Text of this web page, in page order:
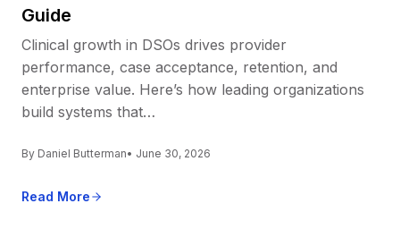
Guide
Clinical growth in DSOs drives provider
performance, case acceptance, retention, and
enterprise value. Here’s how leading organizations
build systems that…
By Daniel Butterman• June 30, 2026
Read More